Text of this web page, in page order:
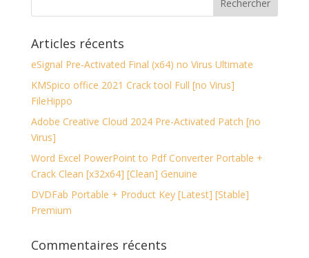
Articles récents
eSignal Pre-Activated Final (x64) no Virus Ultimate
KMSpico office 2021 Crack tool Full [no Virus]
FileHippo
Adobe Creative Cloud 2024 Pre-Activated Patch [no
Virus]
Word Excel PowerPoint to Pdf Converter Portable +
Crack Clean [x32x64] [Clean] Genuine
DVDFab Portable + Product Key [Latest] [Stable]
Premium
Commentaires récents